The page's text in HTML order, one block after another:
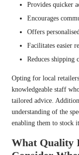
Provides quicker
Encourages
Offers
Facilitates easier
Reduces shipping
Opting for local
knowledgeable staff
tailored advice.
understanding of the
enabling them to stock
What Quality